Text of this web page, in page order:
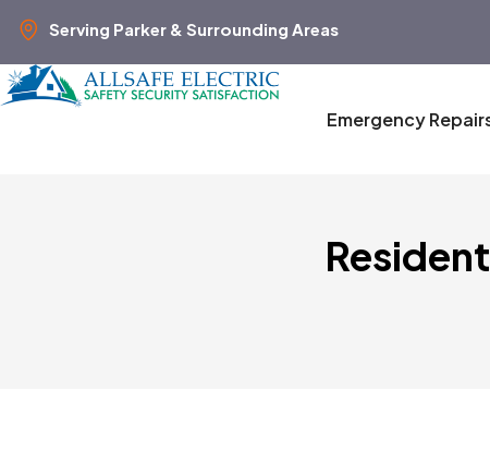
Serving Parker & Surrounding Areas
Emergency